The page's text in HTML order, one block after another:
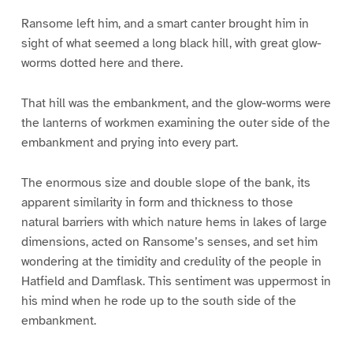
Ransome left him, and a smart canter brought him in
sight of what seemed a long black hill, with great glow-
worms dotted here and there.
That hill was the embankment, and the glow-worms were
the lanterns of workmen examining the outer side of the
embankment and prying into every part.
The enormous size and double slope of the bank, its
apparent similarity in form and thickness to those
natural barriers with which nature hems in lakes of large
dimensions, acted on Ransome’s senses, and set him
wondering at the timidity and credulity of the people in
Hatfield and Damflask. This sentiment was uppermost in
his mind when he rode up to the south side of the
embankment.